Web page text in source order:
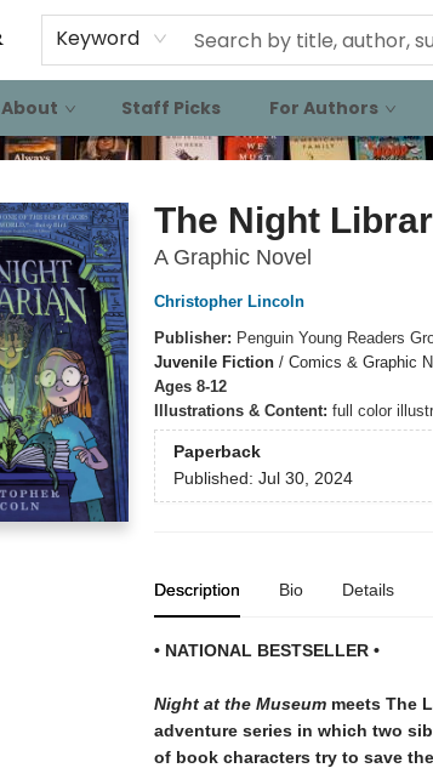
Keyword
About Staff Picks For Authors
The Night
A Graphic Novel
Christopher Lincoln
Publisher: Penguin Young Readers
Juvenile Fiction/ Comics & Graphic
Ages 8-12
Illustrations & Content: full color
Paperback
Published: Jul 30, 2024
Description Bio Details
• NATIONAL BESTSELLER •
Night at the Museummeets The
adventure series in which two
of book characters try to save